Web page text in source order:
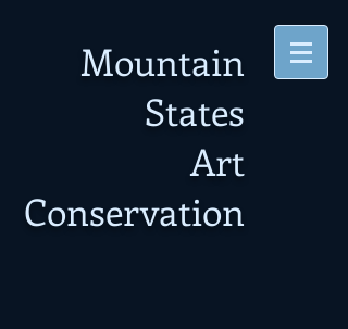
Mountain
States
Art
Conservation